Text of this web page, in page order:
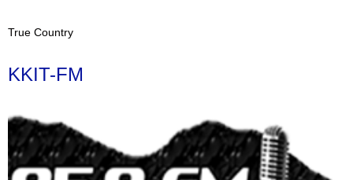
True Country
KKIT-FM